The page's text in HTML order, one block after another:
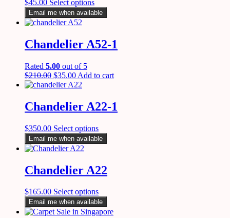
$45.00 Select options
Email me when available
Chandelier A52-1
Rated 5.00 out of 5
$210.00 $35.00 Add to cart
Chandelier A22-1
$350.00 Select options
Email me when available
Chandelier A22
$165.00 Select options
Email me when available